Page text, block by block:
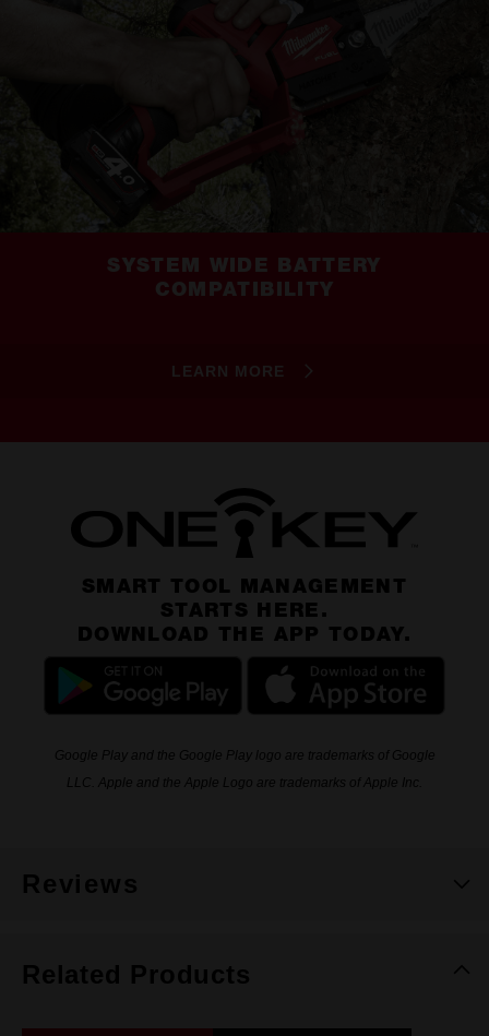
SYSTEM WIDE BATTERY
COMPATIBILITY
LEARN MORE
SMART TOOL MANAGEMENT
STARTS HERE.
DOWNLOAD THE APP TODAY.
Google Play and the Google Play logo are trademarks of Google
LLC. Apple and the Apple Logo are trademarks of Apple Inc.
Reviews
Related Products